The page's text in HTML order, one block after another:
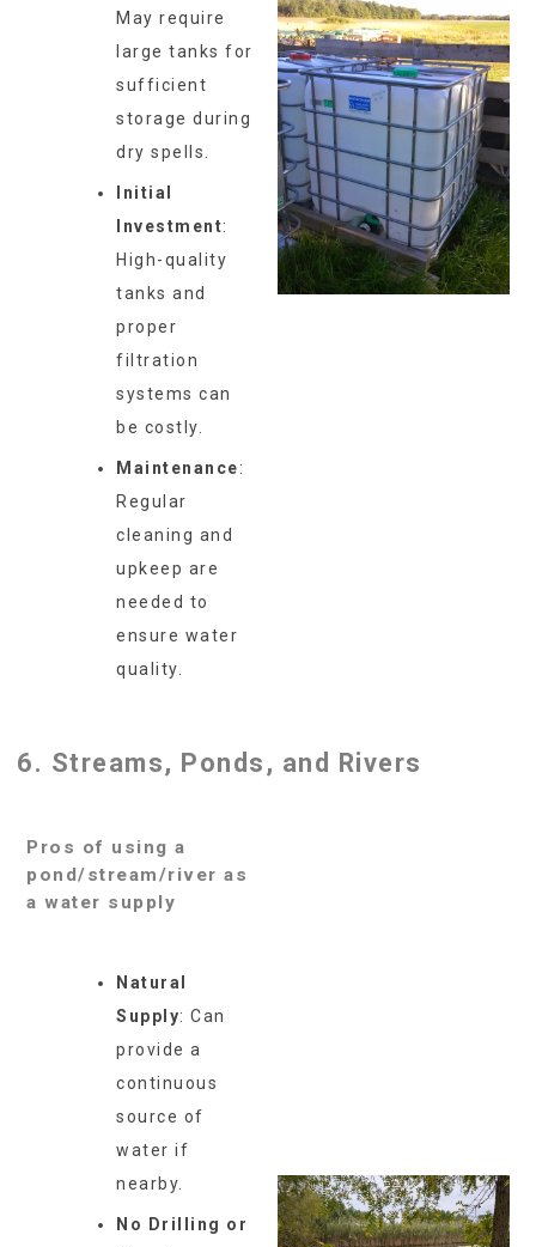
May require
large tanks for
sufficient
storage during
dry spells.
Initial
Investment:
High-quality
tanks and
proper
filtration
systems can
be costly.
Maintenance:
Regular
cleaning and
upkeep are
needed to
ensure water
quality.
6. Streams, Ponds, and Rivers
Pros of using a
pond/stream/river as
a water supply
Natural
Supply: Can
provide a
continuous
source of
water if
nearby.
No Drilling or